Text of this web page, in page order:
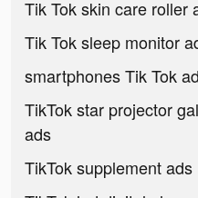
Tik Tok skin care roller
Tik Tok sleep monitor
smartphones Tik Tok
TikTok star projector
ads
TikTok supplement ads